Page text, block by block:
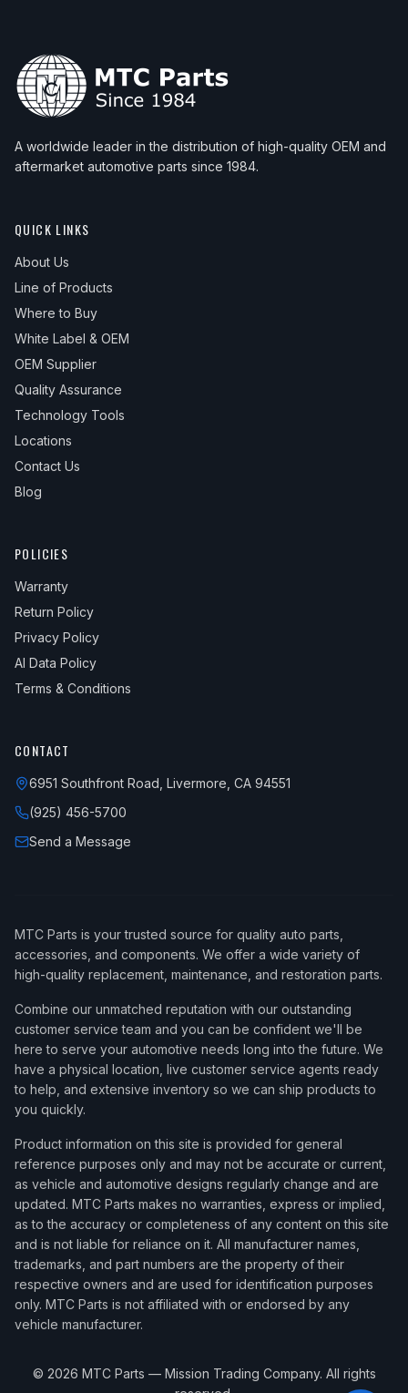
A worldwide leader in the distribution of high-quality OEM and
aftermarket automotive parts since 1984.
QUICK LINKS
About Us
Line of Products
Where to Buy
White Label & OEM
OEM Supplier
Quality Assurance
Technology Tools
Locations
Contact Us
Blog
POLICIES
Warranty
Return Policy
Privacy Policy
AI Data Policy
Terms & Conditions
CONTACT
6951 Southfront Road, Livermore, CA 94551
(925) 456-5700
Send a Message
MTC Parts is your trusted source for quality auto parts,
accessories, and components. We offer a wide variety of
high-quality replacement, maintenance, and restoration parts.
Combine our unmatched reputation with our outstanding
customer service team and you can be confident we'll be
here to serve your automotive needs long into the future. We
have a physical location, live customer service agents ready
to help, and extensive inventory so we can ship products to
you quickly.
Product information on this site is provided for general
reference purposes only and may not be accurate or current,
as vehicle and automotive designs regularly change and are
updated. MTC Parts makes no warranties, express or implied,
as to the accuracy or completeness of any content on this site
and is not liable for reliance on it. All manufacturer names,
trademarks, and part numbers are the property of their
respective owners and are used for identification purposes
only. MTC Parts is not affiliated with or endorsed by any
vehicle manufacturer.
© 2026 MTC Parts — Mission Trading Company. All rights